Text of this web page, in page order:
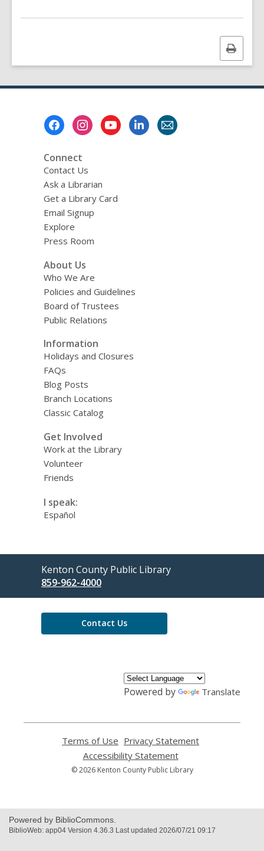
Print
this
Connect
Contact Us
Ask a Librarian
Get a Library Card
Email Signup
Explore
Press Room
About Us
Who We Are
Policies and Guidelines
Board of Trustees
Public Relations
Information
Holidays and Closures
FAQs
Blog Posts
Branch Locations
Classic Catalog
Get Involved
Work at the Library
Volunteer
Friends
I speak:
Español
Contact
the
Library
Kenton County Public Library
859-962-4000
Contact Us
Powered by Translate
Terms of Use
opens
a
new
Privacy Statement
Accessibility Statement,
opens
© 2026 Kenton County Public Library
Powered by BiblioCommons.
BiblioWeb: app04 Version 4.36.3 Last updated 2026/07/21 09:17